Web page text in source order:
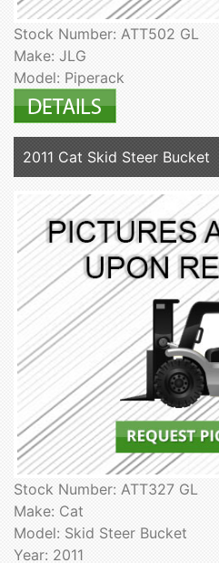
Stock Number: ATT502 GL
Make: JLG
Model: Piperack
2011 Cat Skid Steer Bucket
Stock Number: ATT327 GL
Make: Cat
Model: Skid Steer Bucket
Year: 2011